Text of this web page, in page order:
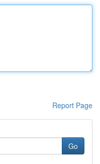
Report Page
Go